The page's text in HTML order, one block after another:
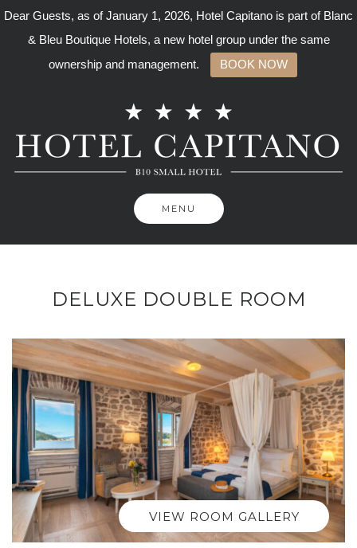
Dear Guests, as of January 1, 2026, Hotel Capitano is part of Blanc
& Bleu Boutique Hotels, a new hotel group under the same
ownership and management.
BOOK NOW
MENU
DELUXE DOUBLE ROOM
VIEW ROOM GALLERY